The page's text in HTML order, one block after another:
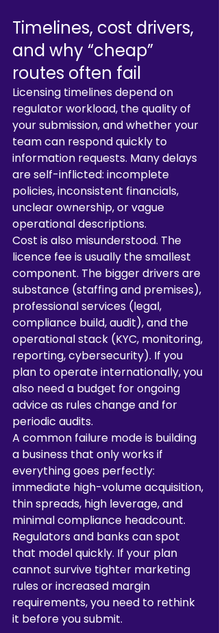
Timelines, cost drivers,
and why “cheap”
routes often fail
Licensing timelines depend on
regulator workload, the quality of
your submission, and whether your
team can respond quickly to
information requests. Many delays
are self-inflicted: incomplete
policies, inconsistent financials,
unclear ownership, or vague
operational descriptions.
Cost is also misunderstood. The
licence fee is usually the smallest
component. The bigger drivers are
substance (staffing and premises),
professional services (legal,
compliance build, audit), and the
operational stack (KYC, monitoring,
reporting, cybersecurity). If you
plan to operate internationally, you
also need a budget for ongoing
advice as rules change and for
periodic audits.
A common failure mode is building
a business that only works if
everything goes perfectly:
immediate high-volume acquisition,
thin spreads, high leverage, and
minimal compliance headcount.
Regulators and banks can spot
that model quickly. If your plan
cannot survive tighter marketing
rules or increased margin
requirements, you need to rethink
it before you submit.